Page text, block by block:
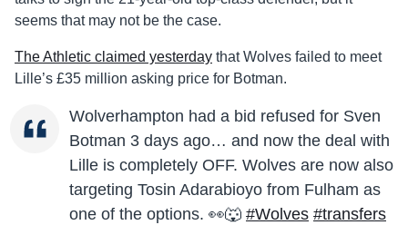
seems that may not be the case.
The Athletic claimed yesterday that Wolves failed to meet
Lille’s £35 million asking price for Botman.
Wolverhampton had a bid refused for Sven
Botman 3 days ago… and now the deal with
Lille is completely OFF. Wolves are now also
targeting Tosin Adarabioyo from Fulham as
one of the options. 👀🐺 #Wolves #transfers